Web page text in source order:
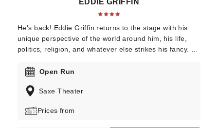
EDDIE GRIFFIN
He's back! Eddie Griffin returns to the stage with his
unique perspective of the world around him, his life,
politics, religion, and whatever else strikes his fancy. He
comedians of all time - and honestly, it is time you took
him for his comedy because you have likely seen or
Open Run
Saxe Theater
Prices from